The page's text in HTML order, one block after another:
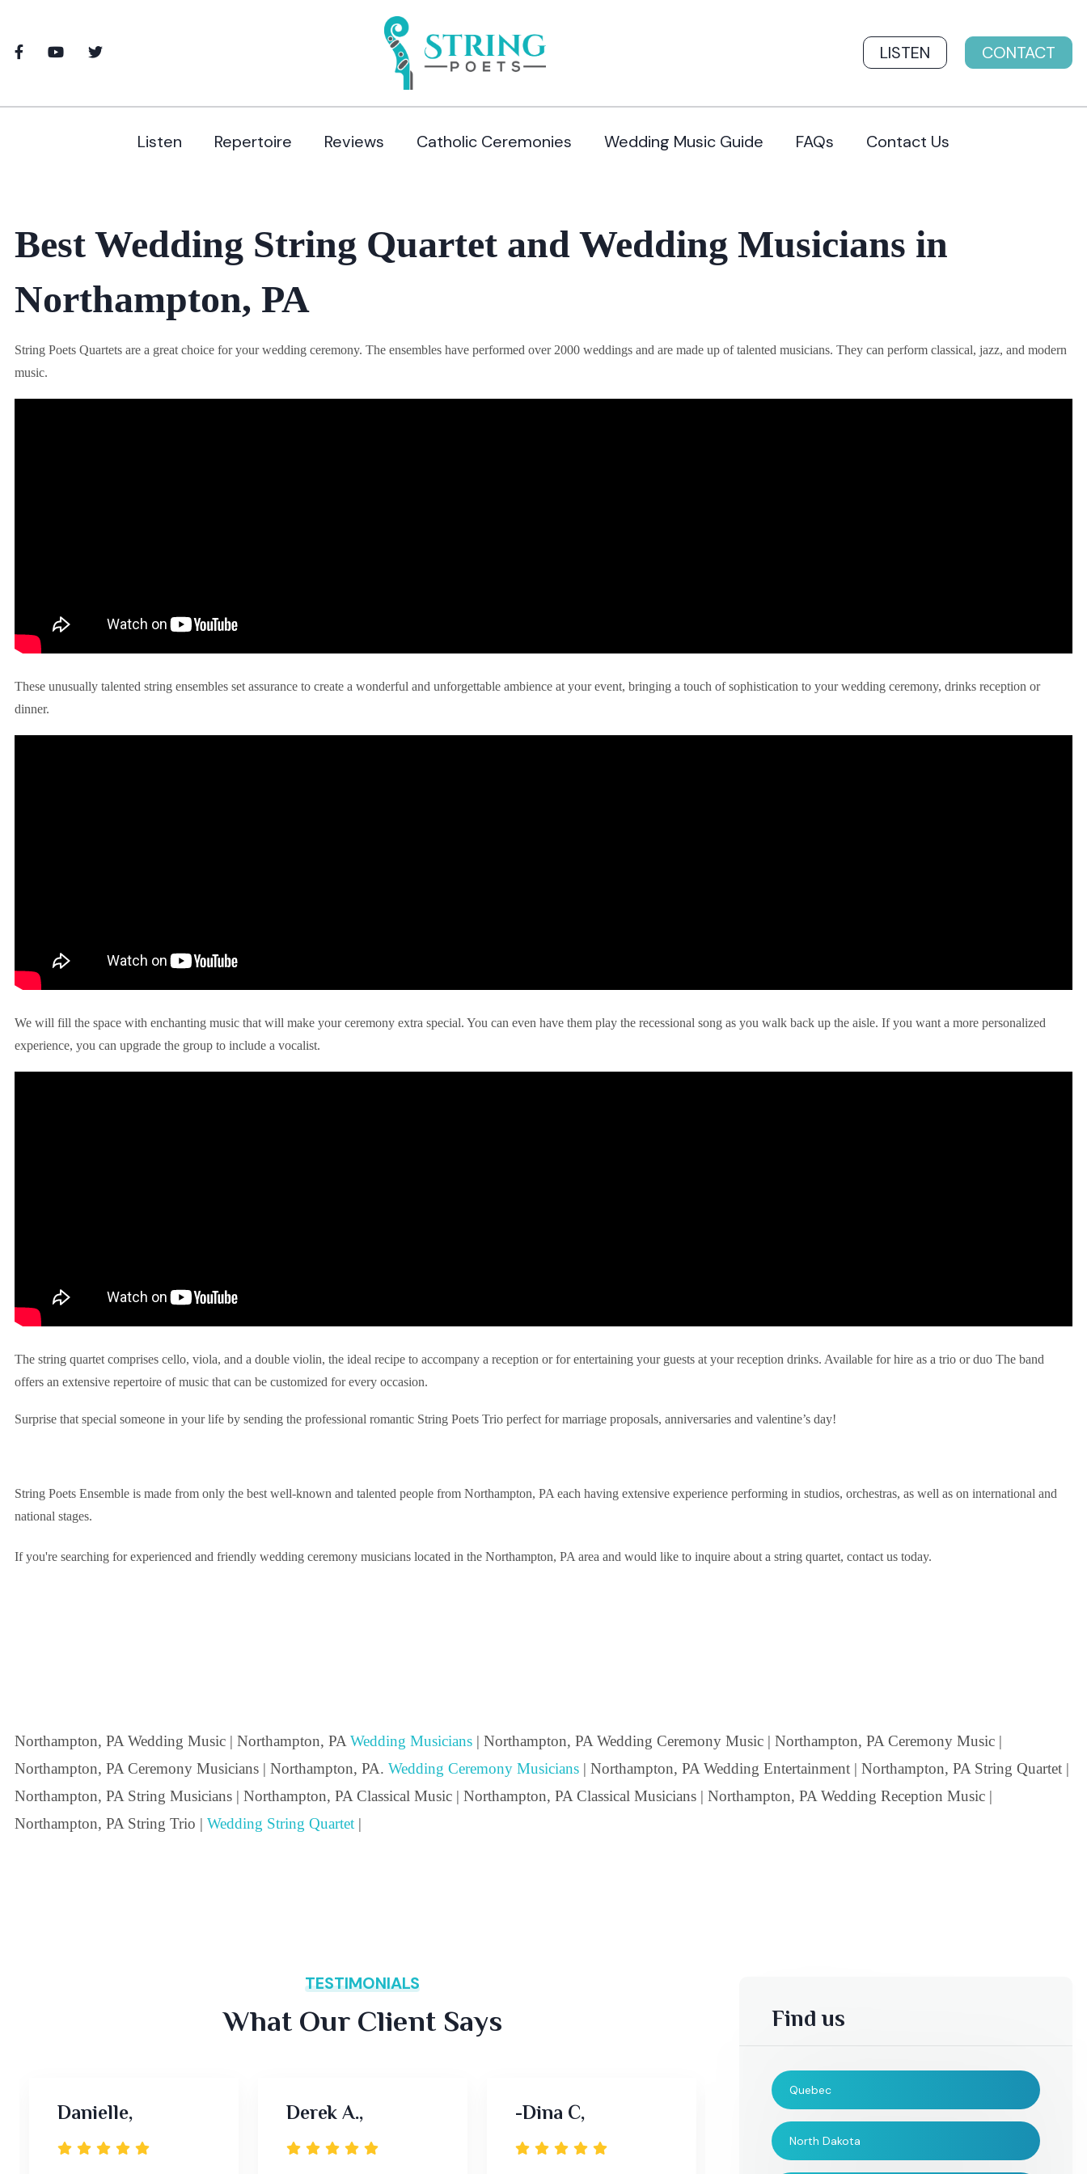
LISTEN CONTACT
Listen Repertoire Reviews Catholic Ceremonies Wedding Music Guide FAQs Contact Us
Best Wedding String Quartet and Wedding Musicians in
Northampton, PA
String Poets Quartets are a great choice for your wedding ceremony. The ensembles have performed over 2000 weddings and are made up of talented musicians. They can perform classical, jazz, and modern
music.
These unusually talented string ensembles set assurance to create a wonderful and unforgettable ambience at your event, bringing a touch of sophistication to your wedding ceremony, drinks reception or
dinner.
We will fill the space with enchanting music that will make your ceremony extra special. You can even have them play the recessional song as you walk back up the aisle. If you want a more personalized
experience, you can upgrade the group to include a vocalist.
The string quartet comprises cello, viola, and a double violin, the ideal recipe to accompany a reception or for entertaining your guests at your reception drinks. Available for hire as a trio or duo The band
offers an extensive repertoire of music that can be customized for every occasion.
Surprise that special someone in your life by sending the professional romantic String Poets Trio perfect for marriage proposals, anniversaries and valentine’s day!
String Poets Ensemble is made from only the best well-known and talented people from Northampton, PA each having extensive experience performing in studios, orchestras, as well as on international and
national stages.
If you're searching for experienced and friendly wedding ceremony musicians located in the Northampton, PA area and would like to inquire about a string quartet, contact us today.
Northampton, PA Wedding Music | Northampton, PA Wedding Musicians | Northampton, PA Wedding Ceremony Music | Northampton, PA Ceremony Music |
Northampton, PA Ceremony Musicians | Northampton, PA. Wedding Ceremony Musicians | Northampton, PA Wedding Entertainment | Northampton, PA String Quartet |
Northampton, PA String Musicians | Northampton, PA Classical Music | Northampton, PA Classical Musicians | Northampton, PA Wedding Reception Music |
Northampton, PA String Trio | Wedding String Quartet |
TESTIMONIALS
What Our Client Says
Danielle, Derek A., -Dina C, Tina, Casey,
Find us
Quebec
North Dakota